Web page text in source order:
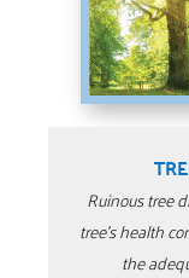
Ruinous tree
tree’s health
the